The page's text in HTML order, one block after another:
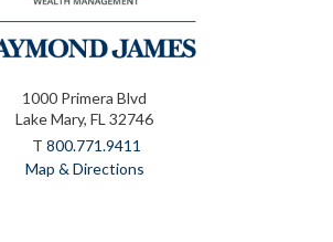
1000 Primera Blvd
Lake Mary, FL 32746
T 800.771.9411
Map & Directions